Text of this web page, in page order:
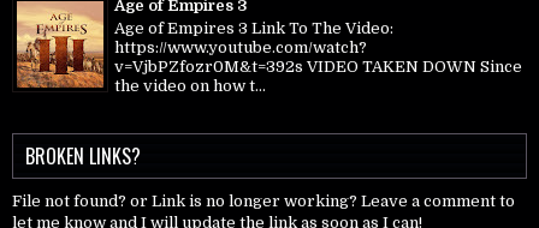
Age of Empires 3 Link To The Video:
https://www.youtube.com/watch?
v=VjbPZfozr0M&t=392s VIDEO TAKEN DOWN Since
the video on how t...
BROKEN LINKS?
File not found? or Link is no longer working? Leave a comment to
let me know and I will update the link as soon as I can!